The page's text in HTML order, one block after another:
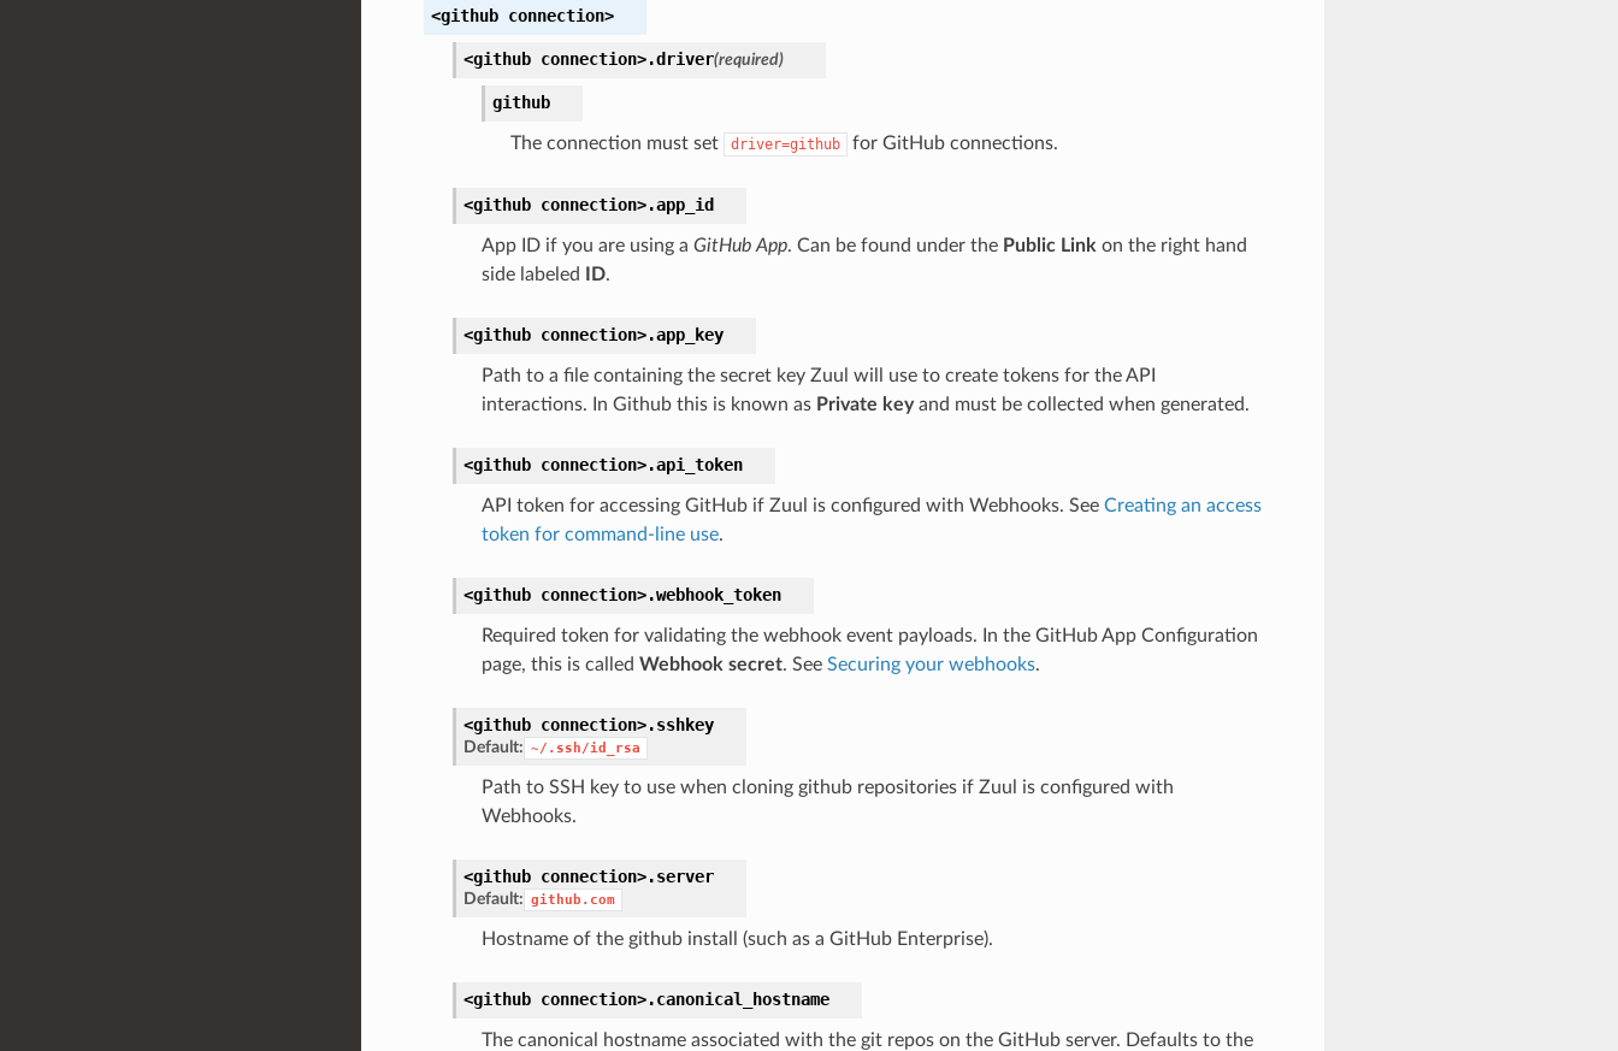
<github connection>
<github connection>.driver(required)
github
The connection must set driver=github for GitHub connections.
<github connection>.app_id
App ID if you are using a GitHub App. Can be found under the Public Link on the right hand
side labeled
ID.
<github connection>.app_key
Path to a file containing the secret key Zuul will use to create tokens for the API
interactions. In Github this is known as Private keyand must be collected when generated.
<github connection>.api_token
API token for accessing GitHub if Zuul is configured with Webhooks. See Creating an access
token for command-line use.
<github connection>.webhook_token
Required token for validating the webhook event payloads. In the GitHub App Configuration
page, this is called Webhook secret. See Securing your webhooks.
<github connection>.sshkey
Default: ~/.ssh/id_rsa
Path to SSH key to use when cloning github repositories if Zuul is configured with
Webhooks.
<github connection>.server
Default: github.com
Hostname of the github install (such as a GitHub Enterprise).
<github connection>.canonical_hostname
The canonical hostname associated with the git repos on the GitHub server. Defaults to the